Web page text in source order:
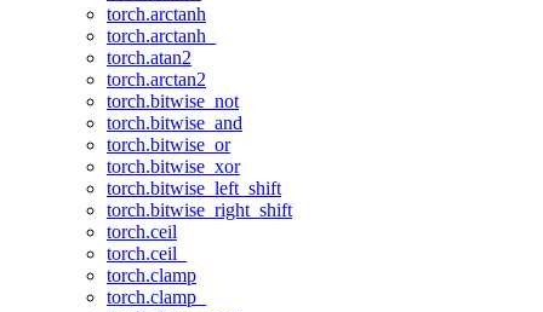
torch.arctanh
torch.arctanh_
torch.atan2
torch.arctan2
torch.bitwise_not
torch.bitwise_and
torch.bitwise_or
torch.bitwise_xor
torch.bitwise_left_shift
torch.bitwise_right_shift
torch.ceil
torch.ceil_
torch.clamp
torch.clamp_